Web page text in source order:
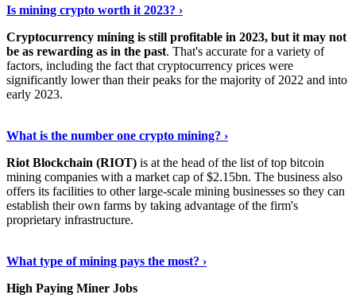
Is mining crypto worth it 2023? ›
Cryptocurrency mining is still profitable in 2023, but it may not
be as rewarding as in the past. That's accurate for a variety of
factors, including the fact that cryptocurrency prices were
significantly lower than their peaks for the majority of 2022 and into
early 2023.
What is the number one crypto mining? ›
Riot Blockchain (RIOT) is at the head of the list of top bitcoin
mining companies with a market cap of $2.15bn. The business also
offers its facilities to other large-scale mining businesses so they can
establish their own farms by taking advantage of the firm's
proprietary infrastructure.
What type of mining pays the most? ›
High Paying Miner Jobs